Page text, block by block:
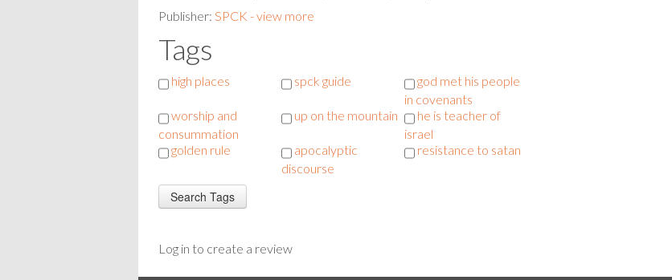
Publisher: SPCK - view more
Tags
high places spck guide
god met his people
in covenants
worship and
consummation
up on the mountain
he is teacher of
israel
golden rule
apocalyptic
discourse
resistance to satan
Log in to create a review